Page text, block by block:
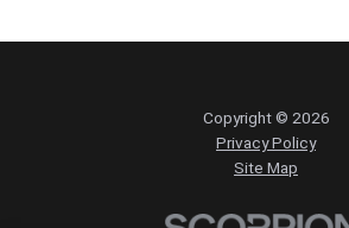
Copyright © 2026
Privacy Policy
Site Map